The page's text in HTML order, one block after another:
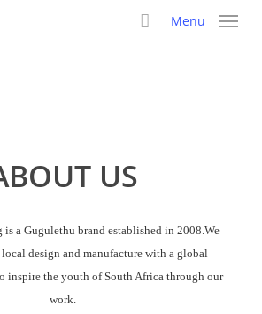
Menu
US
is a Gugulethu brand established in 2008.We
design and manufacture with a global
inspire the youth of South Africa through our
work.